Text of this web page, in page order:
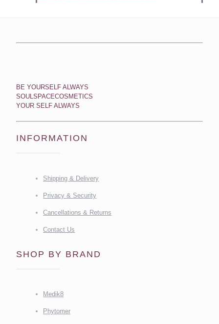
BE YOURSELF ALWAYS
SOULSPACECOSMETICS
YOUR SELF ALWAYS
INFORMATION
Shipping & Delivery
Privacy & Security
Cancellations & Returns
Contact Us
SHOP BY BRAND
Medik8
Phytomer